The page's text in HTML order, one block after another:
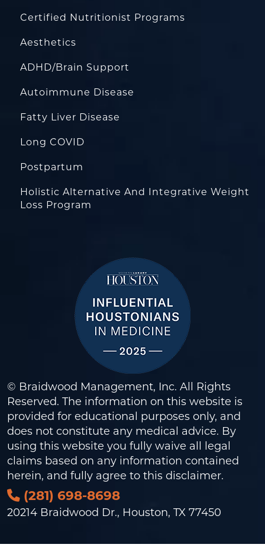
Certified Nutritionist Programs
Aesthetics
ADHD/Brain Support
Autoimmune Disease
Fatty Liver Disease
Long COVID
Postpartum
Holistic Alternative And Integrative Weight
Loss Program
© Braidwood Management, Inc. All Rights
Reserved. The information on this website is
provided for educational purposes only, and
does not constitute any medical advice. By
using this website you fully waive all legal
claims based on any information contained
herein, and fully agree to this disclaimer.
(281) 698-8698
20214 Braidwood Dr., Houston, TX 77450